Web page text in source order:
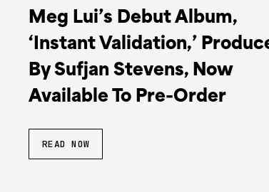
Meg Lui’s Debut Album,
‘Instant Validation,’
By Sufjan Stevens, Now
Available To Pre-Order
READ NOW